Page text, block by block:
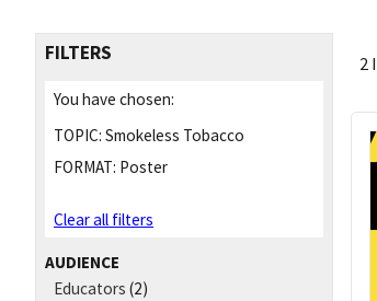
FILTERS
You have chosen:
TOPIC: Smokeless Tobacco
FORMAT: Poster
Clear all filters
AUDIENCE
Educators (2)
2